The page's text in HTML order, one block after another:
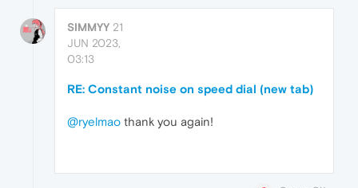
SIMMYY 21
JUN 2023,
03:13
RE: Constant noise on speed dial (new tab)
@ryelmao thank you again!